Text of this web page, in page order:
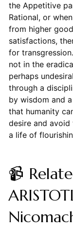
the Appetitive
Rational, or
from higher
satisfactions,
for
not in the
perhaps
through a
by wisdom and
that humanity
desire and
a life of
📹